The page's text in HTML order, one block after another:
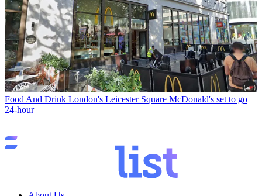
Food And Drink London's Leicester Square McDonald's set to go
24-hour